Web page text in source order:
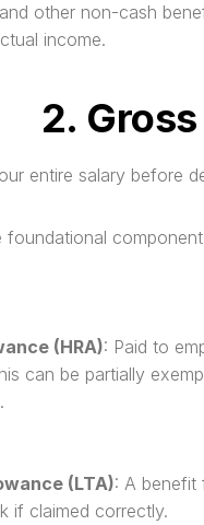
other non-cash
income.
2.
entire salary before
foundational
(HRA): Paid to
can be partially
(LTA): A benefit
if claimed correctly.